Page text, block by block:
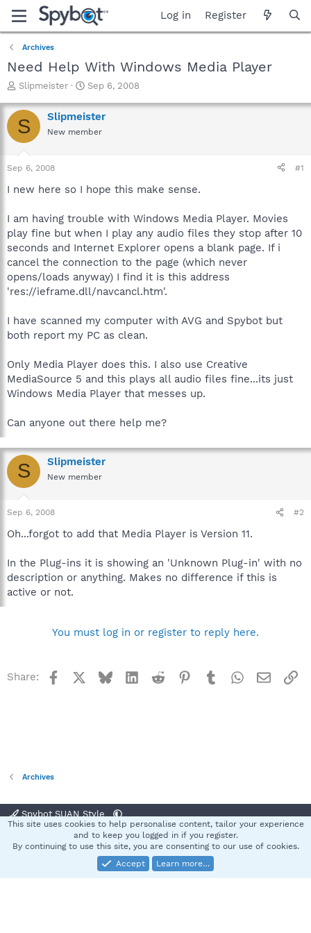
Log in Register
Archives
Need Help With Windows Media Player
T
r
e
a
t
a
e
r
Slipmeister
S
a
r
t
e
Sep 6, 2008
S Slipmeister
New member
Sep 6, 2008 #1
I new here so I hope this make sense.
I am having trouble with Windows Media Player. Movies
play fine but when I play any audio files they stop after 10
seconds and Internet Explorer opens a blank page. If i
cancel the connection to the page (which never
opens/loads anyway) I find it is this address
'res://ieframe.dll/navcancl.htm'.
I have scanned my computer with AVG and Spybot but
both report my PC as clean.
Only Media Player does this. I also use Creative
MediaSource 5 and this plays all audio files fine...its just
Windows Media Player that messes up.
Can anyone out there help me?
S Slipmeister
New member
Sep 6, 2008 #2
Oh...forgot to add that Media Player is Version 11.
In the Plug-ins it is showing an 'Unknown Plug-in' with no
description or anything. Makes no difference if this is
active or not.
You must log in or register to reply here.
Share: Facebook BlueskyLinkedInReddit Pinterest
TumblrWhatsApp
Email
Archives
Spybot SUAN Style
Terms and rules Privacy policy Help
S
Community platform by XenForo® © 2010-2025 XenForo Ltd.
This site uses cookies to help personalise content, tailor your experience
and to keep you logged in if you register.
By continuing to use this site, you are consenting to our use of cookies.
Accept
Learn more…